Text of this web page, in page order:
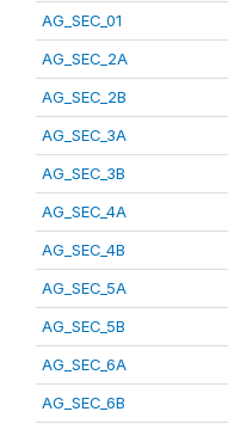
AG_SEC_01
AG_SEC_2A
AG_SEC_2B
AG_SEC_3A
AG_SEC_3B
AG_SEC_4A
AG_SEC_4B
AG_SEC_5A
AG_SEC_5B
AG_SEC_6A
AG_SEC_6B